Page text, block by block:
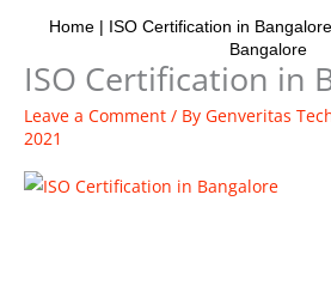
Home| ISO Certification in Bangalore
Bangalore
ISO Certification in
Leave a Comment / By Genveritas
2021